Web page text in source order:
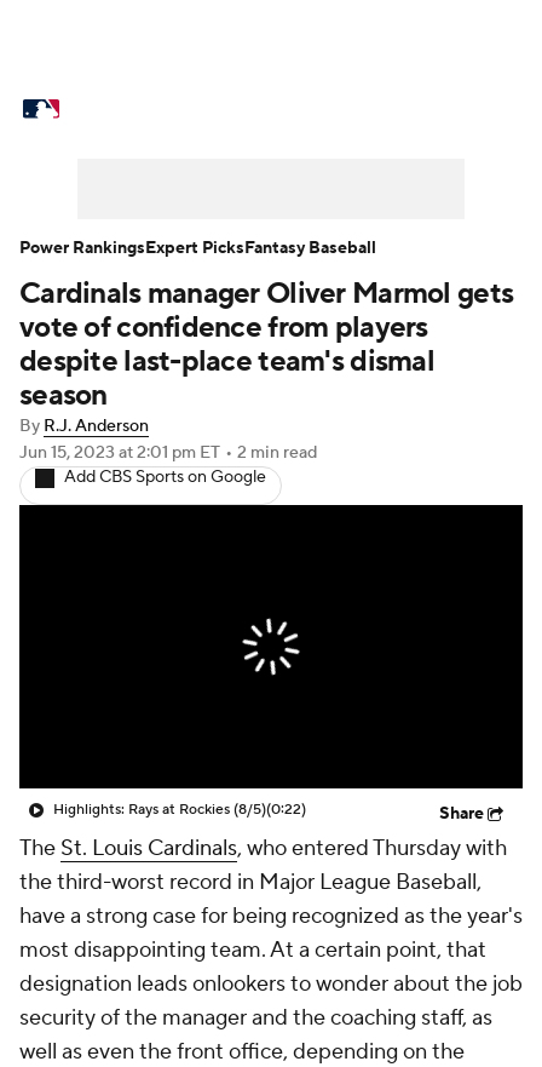
Power Rankings College World Series
Probable Pitchers Two-Start Pitchers
Players
Fantasy Injuries MLB Shop
Cardinals manager Oliver Marmol gets
vote of confidence from players
despite last-place team's dismal
season
By R.J. Anderson
Jun 15, 2023 at 2:01 pm ET • 2 min read
Add CBS Sports on Google
Highlights: Rays at Rockies (8/5)(0:22) Share
The St. Louis Cardinals, who entered Thursday with
the third-worst record in Major League Baseball,
have a strong case for being recognized as the year's
most disappointing team. At a certain point, that
designation leads onlookers to wonder about the job
security of the manager and the coaching staff, as
well as even the front office, depending on the
Power RankingsExpert PicksFantasy Baseball